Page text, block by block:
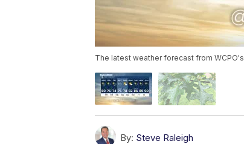
The latest weather forecast from
By: Steve Raleigh